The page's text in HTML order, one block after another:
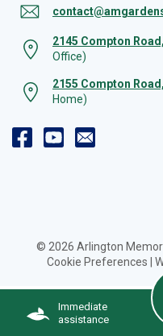
Immediate
assistance
2145 Compton
Office)
2155 Compton
Home)
© 2026 Arlington
Cookie Preferences